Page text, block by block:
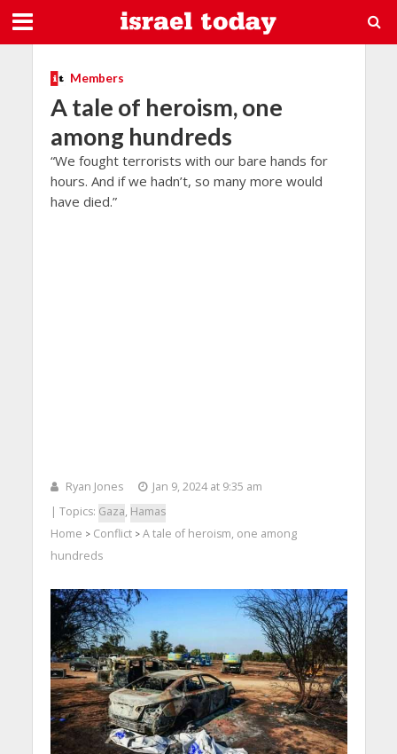
Members
A tale of heroism, one
among hundreds
“We fought terrorists with our bare hands for
hours. And if we hadn’t, so many more would
have died.”
Ryan Jones
Jan 9, 2024 at 9:35 am
| Topics: Gaza, Hamas
Home > Conflict> A tale of heroism, one among
hundreds